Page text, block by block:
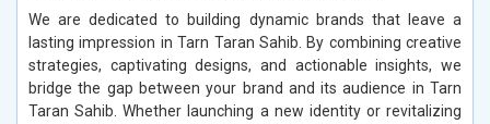
We are dedicated to building dynamic brands that leave a
lasting impression in Tarn Taran Sahib. By combining creative
strategies, captivating designs, and actionable insights, we
bridge the gap between your brand and its audience in Tarn
Taran Sahib. Whether launching a new identity or revitalizing